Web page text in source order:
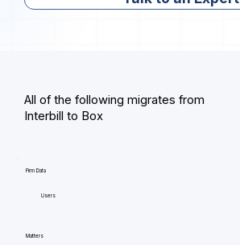
All of the following migrates from
Interbill to Box
Firm Data
Users
Matters